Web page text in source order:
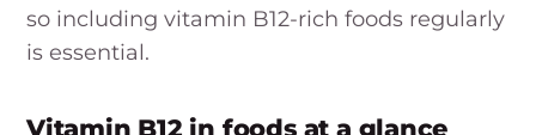
so including vitamin B12-rich foods regularly
is essential.
Vitamin B12 in foods at a glance